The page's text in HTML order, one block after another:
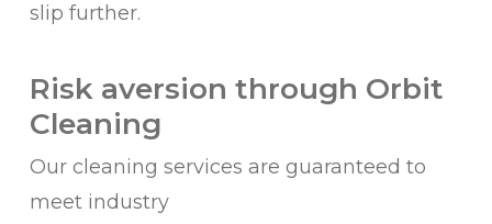
slip further.
Risk aversion through Orbit
Cleaning
Our cleaning services are guaranteed to
meet industry